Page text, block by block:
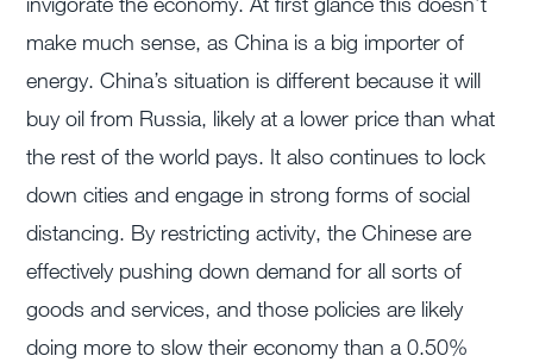
make much sense, as China is a big importer of
energy. China’s situation is different because it will
buy oil from Russia, likely at a lower price than what
the rest of the world pays. It also continues to lock
down cities and engage in strong forms of social
distancing. By restricting activity, the Chinese are
effectively pushing down demand for all sorts of
goods and services, and those policies are likely
doing more to slow their economy than a 0.50%